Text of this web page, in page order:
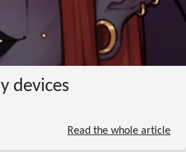
devices
Read the whole article